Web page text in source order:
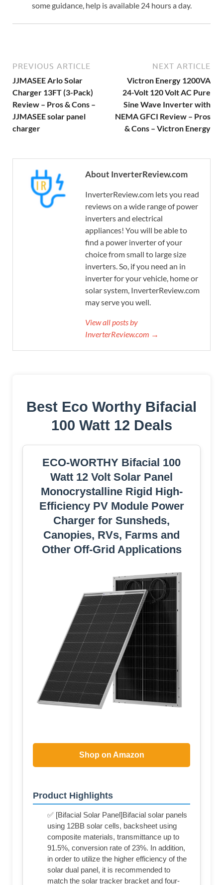
some guidance, help is available 24 hours a day.
PREVIOUS ARTICLE
JJMASEE Arlo Solar
Charger 13FT (3-Pack)
Review – Pros & Cons –
JJMASEE solar panel
charger
NEXT ARTICLE
Victron Energy 1200VA
24-Volt 120 Volt AC Pure
Sine Wave Inverter with
NEMA GFCI Review – Pros
& Cons – Victron Energy
About InverterReview.com
InverterReview.com lets you read
reviews on a wide range of power
inverters and electrical
appliances! You will be able to
find a power inverter of your
choice from small to large size
inverters. So, if you need an in
inverter for your vehicle, home or
solar system, InverterReview.com
may serve you well.
View all posts by
InverterReview.com →
Best Eco Worthy Bifacial
100 Watt 12 Deals
ECO-WORTHY Bifacial 100
Watt 12 Volt Solar Panel
Monocrystalline Rigid High-
Efficiency PV Module Power
Charger for Sunsheds,
Canopies, RVs, Farms and
Other Off-Grid Applications
Shop on Amazon
Product Highlights
✅ [Bifacial Solar Panel]Bifacial solar panels
using 12BB solar cells, backsheet using
composite materials, transmittance up to
91.5%, conversion rate of 23%. In addition,
in order to utilize the higher efficiency of the
solar dual panel, it is recommended to
match the solar tracker bracket and four-